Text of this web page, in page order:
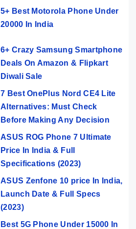
5+ Best Motorola Phone Under
20000 In India
6+ Crazy Samsung Smartphone
Deals On Amazon & Flipkart
Diwali Sale
7 Best OnePlus Nord CE4 Lite
Alternatives: Must Check
Before Making Any Decision
ASUS ROG Phone 7 Ultimate
Price In India & Full
Specifications (2023)
ASUS Zenfone 10 price In India,
Launch Date & Full Specs
(2023)
Best 5G Phone Under 15000 In